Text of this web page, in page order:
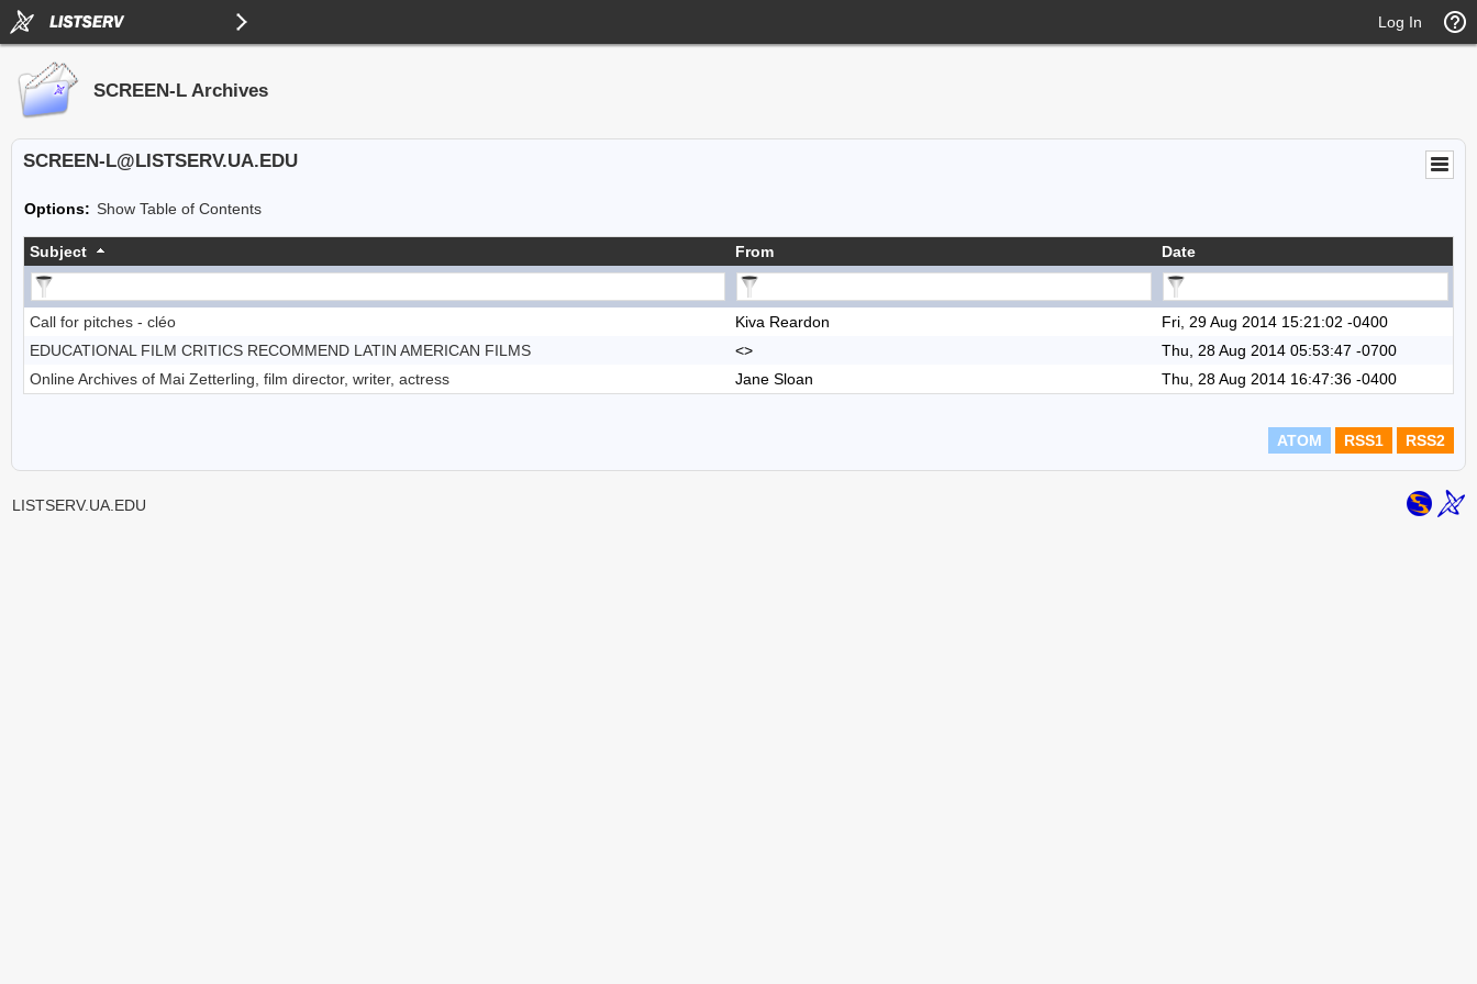
Log In
SCREEN-L Archives
SCREEN-L@LISTSERV.UA.EDU
Options: Show Table of Contents
Subject From Date
Call for pitches - cléo Kiva Reardon
Fri, 29 Aug 2014 15:21:02 -0400
EDUCATIONAL FILM CRITICS RECOMMEND LATIN AMERICAN FILMS
<>
Thu, 28 Aug 2014 05:53:47 -0700
Online Archives of Mai Zetterling, film director, writer, actress
Jane Sloan Thu, 28 Aug 2014 16:47:36 -0400
ATOM RSS1 RSS2
LISTSERV.UA.EDU